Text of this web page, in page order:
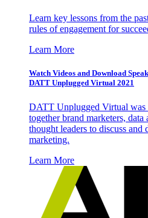
Learn key lessons from the
rules of engagement for
Learn More
Watch Videos and Download
DATT Unplugged Virtual 2021
DATT Unplugged Virtual was
together brand marketers,
thought leaders to discuss and
marketing.
Learn More